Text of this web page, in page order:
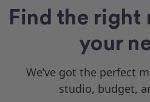
Find the right
your
We’ve got the perfect
studio, budget,